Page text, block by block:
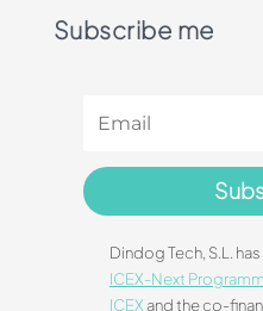
Subscribe me
Dindog Tech, S.L.
ICEX-Next
ICEX and the co-